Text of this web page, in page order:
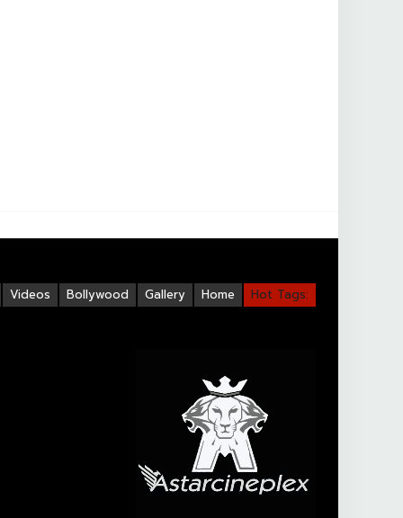
Hot Tags:
Home
Gallery
Bollywood
Videos